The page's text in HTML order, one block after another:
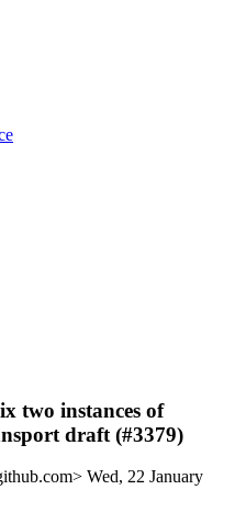
two instances of
draft (#3379)
Wed, 22 January